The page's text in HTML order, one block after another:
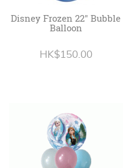
Disney Frozen 22" Bubble
Balloon
HK$150.00